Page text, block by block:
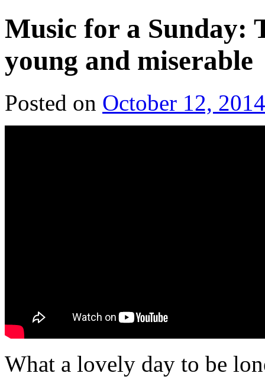
Music for a Sunday:
young and miserable
Posted on October 12, 2014
What a lovely day to be